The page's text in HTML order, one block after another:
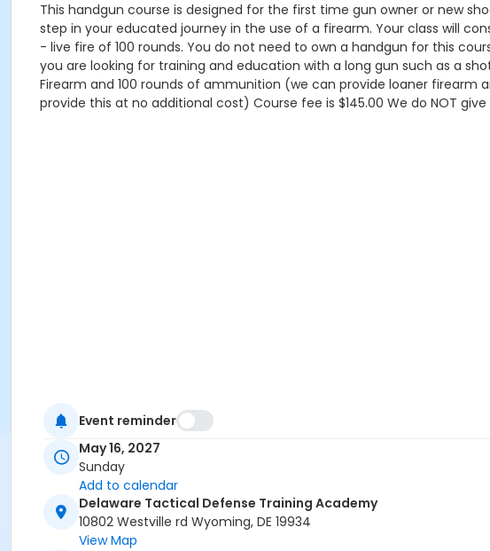
This handgun course is designed for the first time gun owner or new
step in your educated journey in the use of a firearm. Your class will
- live fire of 100 rounds. You do not need to own a handgun for this
you are looking for training and education with a long gun such as a
Firearm and 100 rounds of ammunition (we can provide loaner
provide this at no additional cost) Course fee is $145.00 We do NOT
Event reminder
May 16, 2027
Sunday
Add to calendar
Delaware Tactical Defense Training Academy
10802 Westville rd Wyoming, DE 19934
View Map